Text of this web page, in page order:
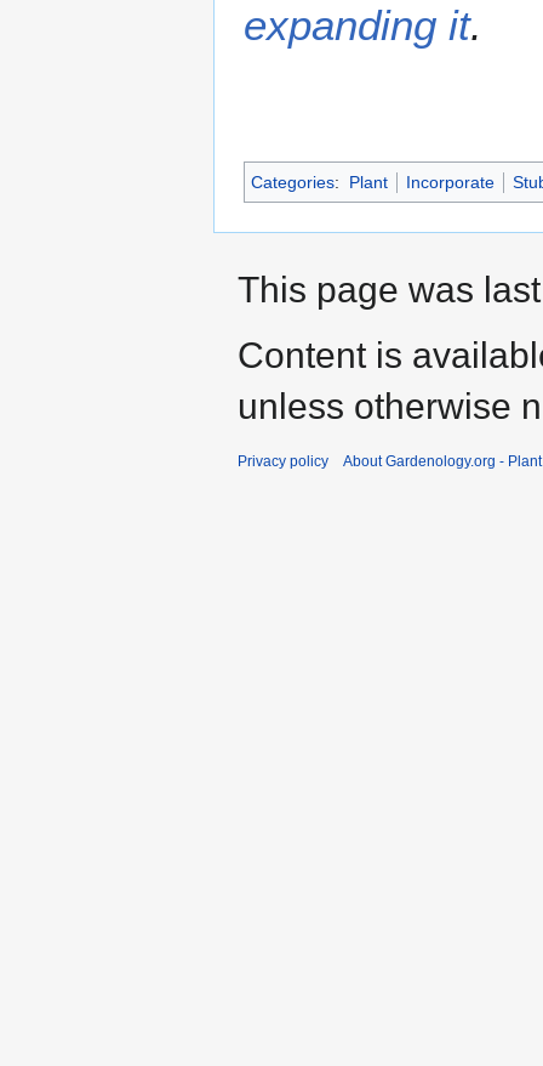
expanding it.
Categories: Plant Incorporate
This page was
Content is
unless otherwise
Privacy policy About Gardenology.org -